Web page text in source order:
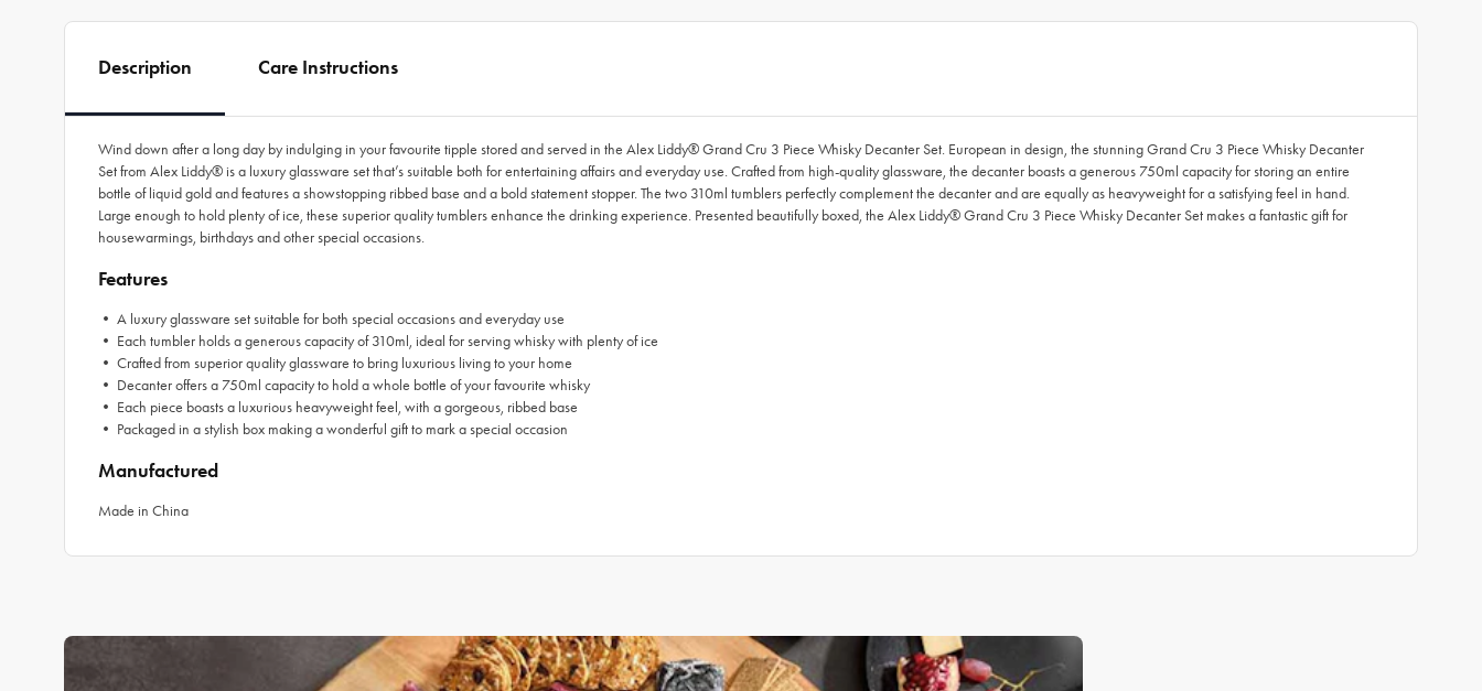
Description Care Instructions
Wind down after a long day by indulging in your favourite tipple stored and served in the Alex Liddy® Grand Cru 3 Piece Whisky Decanter Set. European in design, the stunning Grand Cru 3 Piece Whisky Decanter
Set from Alex Liddy® is a luxury glassware set that’s suitable both for entertaining affairs and everyday use. Crafted from high-quality glassware, the decanter boasts a generous 750ml capacity for storing an entire
bottle of liquid gold and features a showstopping ribbed base and a bold statement stopper. The two 310ml tumblers perfectly complement the decanter and are equally as heavyweight for a satisfying feel in hand.
Large enough to hold plenty of ice, these superior quality tumblers enhance the drinking experience. Presented beautifully boxed, the Alex Liddy® Grand Cru 3 Piece Whisky Decanter Set makes a fantastic gift for
housewarmings, birthdays and other special occasions.
Features
• A luxury glassware set suitable for both special occasions and everyday use
• Each tumbler holds a generous capacity of 310ml, ideal for serving whisky with plenty of ice
• Crafted from superior quality glassware to bring luxurious living to your home
• Decanter offers a 750ml capacity to hold a whole bottle of your favourite whisky
• Each piece boasts a luxurious heavyweight feel, with a gorgeous, ribbed base
• Packaged in a stylish box making a wonderful gift to mark a special occasion
Manufactured
Made in China